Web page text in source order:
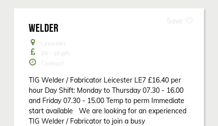
WELDER
Leicester
16 - 16 p/h
Contract
TIG Welder / Fabricator Leicester LE7 £16.40 per
hour Day Shift: Monday to Thursday 07.30 - 16.00
and Friday 07.30 - 15.00 Temp to perm Immediate
start available We are looking for an experienced
TIG Welder / Fabricator to join a busy